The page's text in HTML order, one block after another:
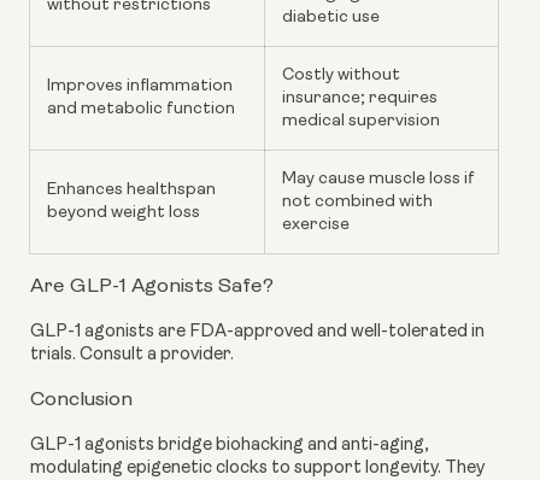
without restrictions
diabetic use
Improves inflammation
and metabolic function
Costly without
insurance; requires
medical supervision
Enhances healthspan
beyond weight loss
May cause muscle loss if
not combined with
exercise
Are GLP-1 Agonists Safe?
GLP-1 agonists are FDA-approved and well-tolerated in
trials. Consult a provider.
Conclusion
GLP-1 agonists bridge biohacking and anti-aging,
modulating epigenetic clocks to support longevity. They